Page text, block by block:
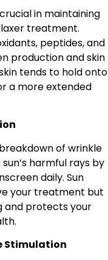
in maintaining
treatment.
peptides, and
production and skin
tends to hold onto
a more extended
of wrinkle
harmful rays by
daily. Sun
your treatment but
and protects your
Stimulation